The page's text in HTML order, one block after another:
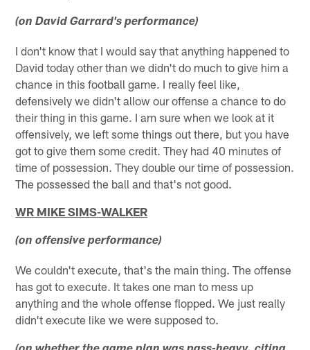
(on David Garrard's performance)
I don't know that I would say that anything happened to
David today other than we didn't do much to give him a
chance in this football game. I really feel like,
defensively we didn't allow our offense a chance to do
their thing in this game. I am sure when we look at it
offensively, we left some things out there, but you have
got to give them some credit. They had 40 minutes of
time of possession. They double our time of possession.
The possessed the ball and that's not good.
WR MIKE SIMS-WALKER
(on offensive performance)
We couldn't execute, that's the main thing. The offense
has got to execute. It takes one man to mess up
anything and the whole offense flopped. We just really
didn't execute like we were supposed to.